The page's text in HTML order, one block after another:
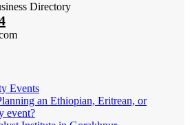
Directory
Events
an Ethiopian, Eritrean, or
event?